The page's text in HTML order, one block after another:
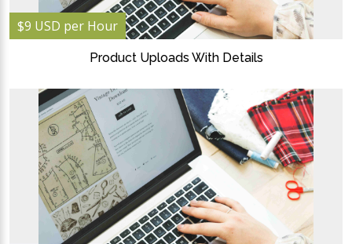
$9 USD per Hour
Product Uploads With Details